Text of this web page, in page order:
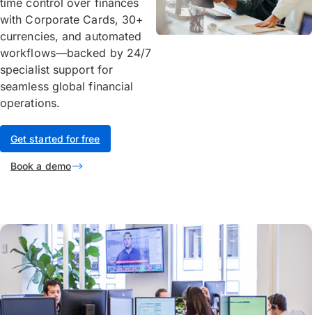
time control over finances
with Corporate Cards, 30+
currencies, and automated
workflows—backed by 24/7
specialist support for
seamless global financial
operations.
Get started for free
Book a demo